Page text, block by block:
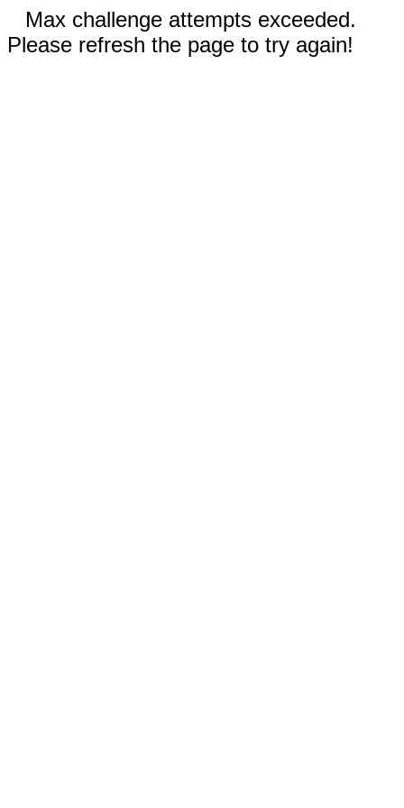
Max challenge attempts exceeded.
Please refresh the page to try again!